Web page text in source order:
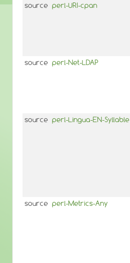
source perl-URI-cpan
source perl-Net-LDAP
source perl-Lingua-EN-Syllable
source perl-Metrics-Any